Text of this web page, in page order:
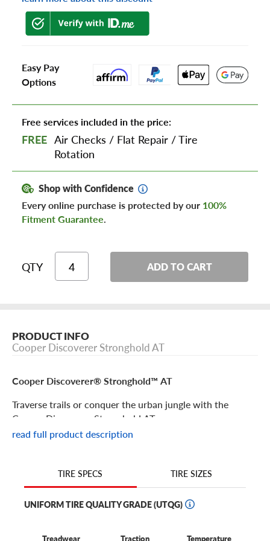
Easy Pay
Options
Free services included in the price:
FREE Air Checks / Flat Repair /Tire
Rotation
Shop with Confidence
Every online purchase is protected by our 100%
Fitment Guarantee.
QTY ADD TO CART
PRODUCT INFO
Cooper Discoverer Stronghold AT
Cooper Discoverer® Stronghold™ AT
Traverse trails or conquer the urban jungle with the
Cooper Discoverer Stronghold AT.
Agile and aggressive, the Cooper Discoverer Stronghold is
test of time.
The tread lugs are designed to resist cracking, tearing and
read full product description
TIRE SPECS TIRE SIZES
UNIFORM TIRE QUALITY GRADE (UTQG)
Treadwear
Traction
Temperature